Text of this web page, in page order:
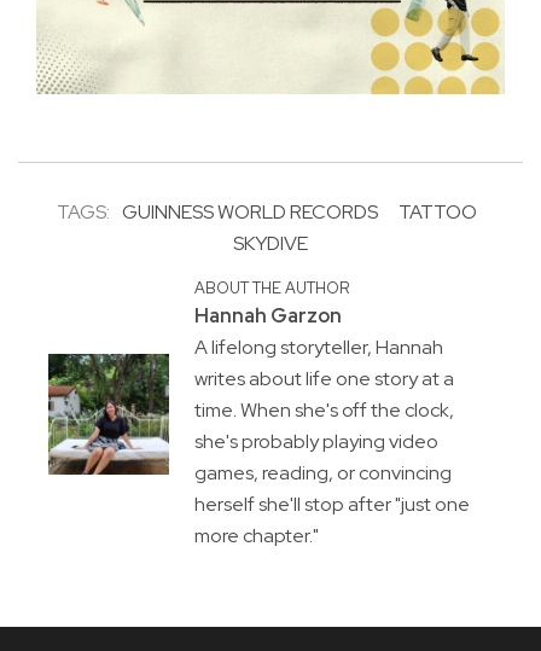
TAGS: GUINNESS WORLD RECORDS
TATTOO
SKYDIVE
ABOUT THE AUTHOR
Hannah Garzon
A lifelong storyteller, Hannah
writes about life one story at a
time. When she's off the clock,
she's probably playing video
games, reading, or convincing
herself she'll stop after "just one
more chapter."